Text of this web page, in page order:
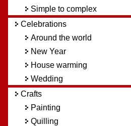
Simple to complex
Celebrations
Around the world
New Year
House warming
Wedding
Crafts
Painting
Quilling